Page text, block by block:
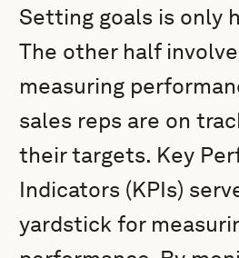
Setting goals is only
The other half
measuring
sales reps are on
their targets. Key
Indicators (KPIs)
yardstick for